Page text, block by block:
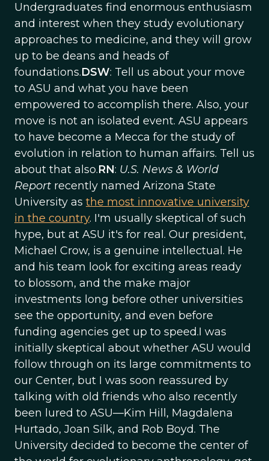
Undergraduates find enormous enthusiasm
and interest when they study evolutionary
approaches to medicine, and they will grow
up to be deans and heads of
foundations.DSW: Tell us about your move
to ASU and what you have been
empowered to accomplish there. Also, your
move is not an isolated event. ASU appears
to have become a Mecca for the study of
evolution in relation to human affairs. Tell us
about that also.RN: U.S. News & World
Report recently named Arizona State
University as the most innovative university
in the country. I'm usually skeptical of such
hype, but at ASU it's for real. Our president,
Michael Crow, is a genuine intellectual. He
and his team look for exciting areas ready
to blossom, and the make major
investments long before other universities
see the opportunity, and even before
funding agencies get up to speed.I was
initially skeptical about whether ASU would
follow through on its large commitments to
our Center, but I was soon reassured by
talking with old friends who also recently
been lured to ASU—Kim Hill, Magdalena
Hurtado, Joan Silk, and Rob Boyd. The
University decided to become the center of